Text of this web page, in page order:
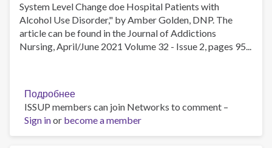
System Level Change doe Hospital Patients with
Alcohol Use Disorder," by Amber Golden, DNP. The
article can be found in the Journal of Addictions
Nursing, April/June 2021 Volume 32 - Issue 2, pages 95...
Подробнее
JAN
Journal
Club
ISSUP members can join Networks to comment –
Sign inor become a member